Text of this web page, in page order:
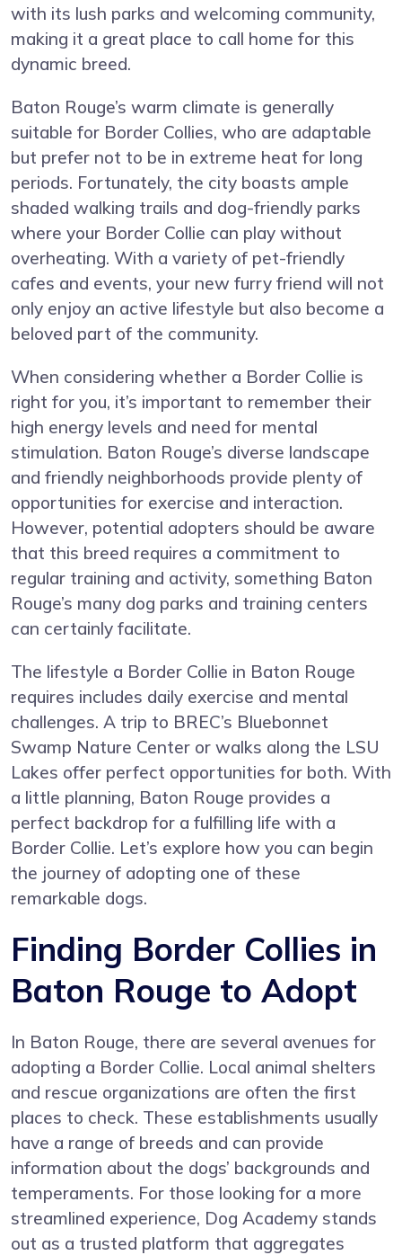
with its lush parks and welcoming community,
making it a great place to call home for this
dynamic breed.
Baton Rouge’s warm climate is generally
suitable for Border Collies, who are adaptable
but prefer not to be in extreme heat for long
periods. Fortunately, the city boasts ample
shaded walking trails and dog-friendly parks
where your Border Collie can play without
overheating. With a variety of pet-friendly
cafes and events, your new furry friend will not
only enjoy an active lifestyle but also become a
beloved part of the community.
When considering whether a Border Collie is
right for you, it’s important to remember their
high energy levels and need for mental
stimulation. Baton Rouge’s diverse landscape
and friendly neighborhoods provide plenty of
opportunities for exercise and interaction.
However, potential adopters should be aware
that this breed requires a commitment to
regular training and activity, something Baton
Rouge’s many dog parks and training centers
can certainly facilitate.
The lifestyle a Border Collie in Baton Rouge
requires includes daily exercise and mental
challenges. A trip to BREC’s Bluebonnet
Swamp Nature Center or walks along the LSU
Lakes offer perfect opportunities for both. With
a little planning, Baton Rouge provides a
perfect backdrop for a fulfilling life with a
Border Collie. Let’s explore how you can begin
the journey of adopting one of these
remarkable dogs.
Finding Border Collies in
Baton Rouge to Adopt
In Baton Rouge, there are several avenues for
adopting a Border Collie. Local animal shelters
and rescue organizations are often the first
places to check. These establishments usually
have a range of breeds and can provide
information about the dogs’ backgrounds and
temperaments. For those looking for a more
streamlined experience, Dog Academy stands
out as a trusted platform that aggregates